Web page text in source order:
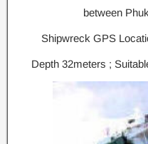
between
Shipwreck GPS
Depth 32meters ;